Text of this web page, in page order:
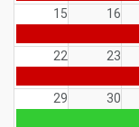
15
16
22
23
29
30